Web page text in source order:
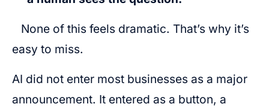
None of this feels dramatic. That’s why it’s
easy to miss.
AI did not enter most businesses as a major
announcement. It entered as a button, a